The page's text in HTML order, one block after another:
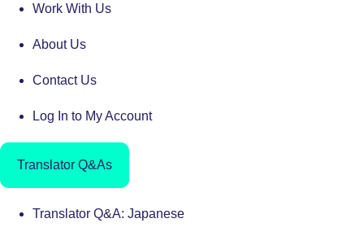
Work With Us
About Us
Contact Us
Log In to My Account
Translator Q&As
Translator Q&A: Japanese